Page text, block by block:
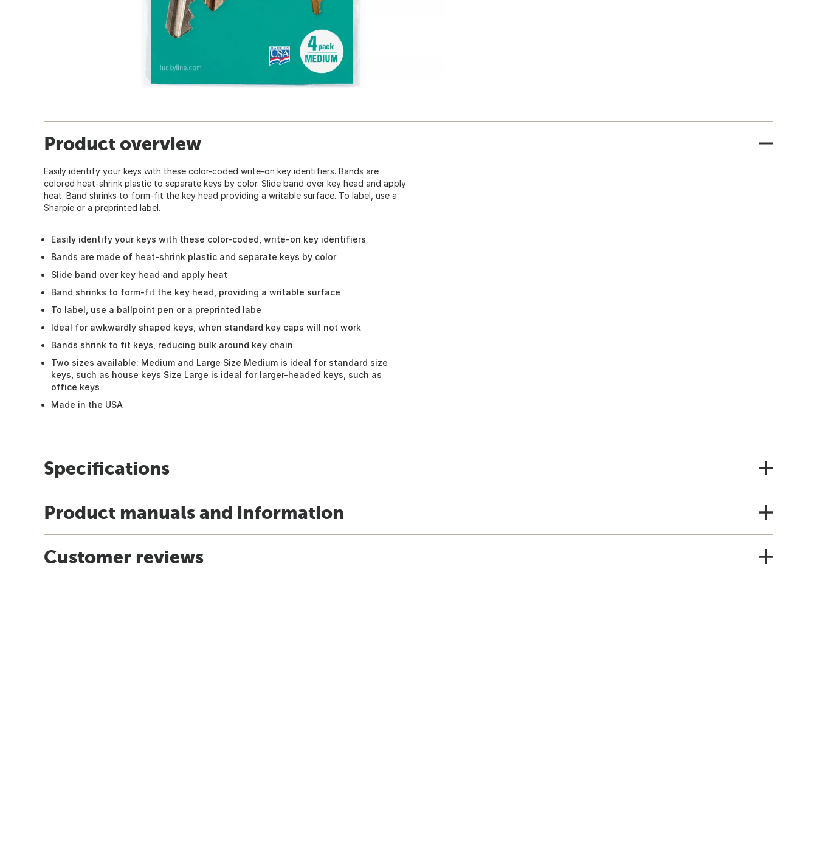
Product overview
Easily identify your keys with these color-coded write-on key identifiers. Bands are
colored heat-shrink plastic to separate keys by color. Slide band over key head and apply
heat. Band shrinks to form-fit the key head providing a writable surface. To label, use a
Sharpie or a preprinted label.
Easily identify your keys with these color-coded, write-on key identifiers
Bands are made of heat-shrink plastic and separate keys by color
Slide band over key head and apply heat
Band shrinks to form-fit the key head, providing a writable surface
To label, use a ballpoint pen or a preprinted labe
Ideal for awkwardly shaped keys, when standard key caps will not work
Bands shrink to fit keys, reducing bulk around key chain
Two sizes available: Medium and Large Size Medium is ideal for standard size
keys, such as house keys Size Large is ideal for larger-headed keys, such as
office keys
Made in the USA
Specifications
Product manuals and information
Customer reviews